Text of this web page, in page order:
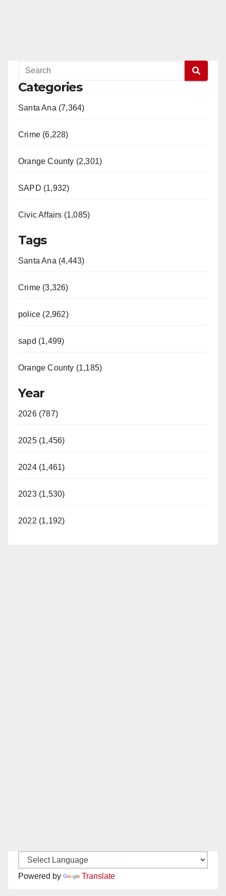
Categories
Santa Ana (7,364)
Crime (6,228)
Orange County (2,301)
SAPD (1,932)
Civic Affairs (1,085)
Tags
Santa Ana (4,443)
Crime (3,326)
police (2,962)
sapd (1,499)
Orange County (1,185)
Year
2026 (787)
2025 (1,456)
2024 (1,461)
2023 (1,530)
2022 (1,192)
Powered by Translate